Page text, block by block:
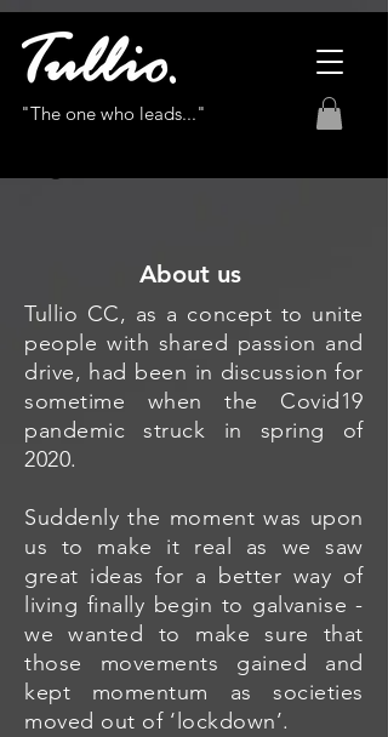
"The one who leads..."
About us
Tullio CC, as a concept to unite
people with shared passion and
drive, had been in discussion for
sometime when the Covid19
pandemic struck in spring of
2020.
Suddenly the moment was upon
us to make it real as we saw
great ideas for a better way of
living finally begin to galvanise -
we wanted to make sure that
those movements gained and
kept momentum as societies
moved out of ‘lockdown’.